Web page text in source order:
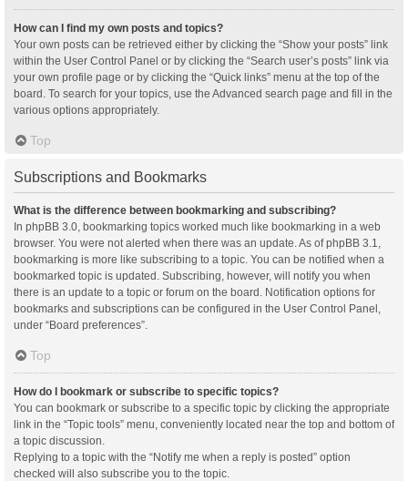
How can I find my own posts and topics?
Your own posts can be retrieved either by clicking the “Show your posts” link
within the User Control Panel or by clicking the “Search user’s posts” link via
your own profile page or by clicking the “Quick links” menu at the top of the
board. To search for your topics, use the Advanced search page and fill in the
various options appropriately.
Top
Subscriptions and Bookmarks
What is the difference between bookmarking and subscribing?
In phpBB 3.0, bookmarking topics worked much like bookmarking in a web
browser. You were not alerted when there was an update. As of phpBB 3.1,
bookmarking is more like subscribing to a topic. You can be notified when a
bookmarked topic is updated. Subscribing, however, will notify you when
there is an update to a topic or forum on the board. Notification options for
bookmarks and subscriptions can be configured in the User Control Panel,
under “Board preferences”.
Top
How do I bookmark or subscribe to specific topics?
You can bookmark or subscribe to a specific topic by clicking the appropriate
link in the “Topic tools” menu, conveniently located near the top and bottom of
a topic discussion.
Replying to a topic with the “Notify me when a reply is posted” option
checked will also subscribe you to the topic.